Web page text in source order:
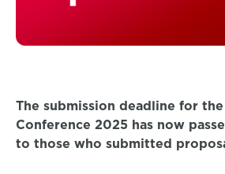
The submission deadline for
Conference 2025 has now
to those who submitted